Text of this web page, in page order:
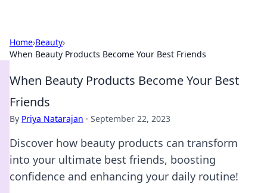
Home›Beauty›
When Beauty Products Become Your Best Friends
When Beauty Products Become Your Best
Friends
By Priya Natarajan · September 22, 2023
Discover how beauty products can transform
into your ultimate best friends, boosting
confidence and enhancing your daily routine!